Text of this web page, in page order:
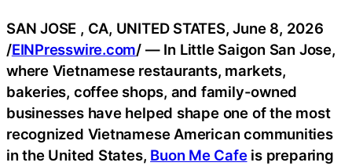
SAN JOSE , CA, UNITED STATES, June 8, 2026
/EINPresswire.com/ — In Little Saigon San Jose,
where Vietnamese restaurants, markets,
bakeries, coffee shops, and family-owned
businesses have helped shape one of the most
recognized Vietnamese American communities
in the United States, Buon Me Cafeis preparing